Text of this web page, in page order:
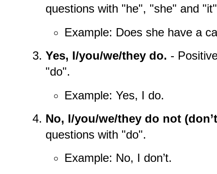
questions with "he", "she" and
Example: Does she have a
Yes, I/you/we/they do. -
"do".
Example: Yes, I do.
No, I/you/we/they do not
questions with "do".
Example: No, I don’t.